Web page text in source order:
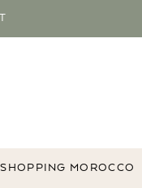
SHOPPING MOROCCO